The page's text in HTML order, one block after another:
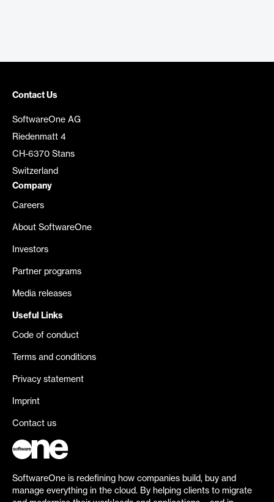
Contact Us
SoftwareOne AG
Riedenmatt 4
CH-6370 Stans
Switzerland
Company
Careers
About SoftwareOne
Investors
Partner programs
Media releases
Useful Links
Code of conduct
Terms and conditions
Privacy statement
Imprint
Contact us
SoftwareOne is redefining how companies build, buy and
manage everything in the cloud. By helping clients to migrate